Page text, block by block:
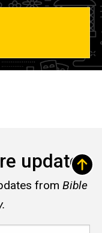
updates
from Bible